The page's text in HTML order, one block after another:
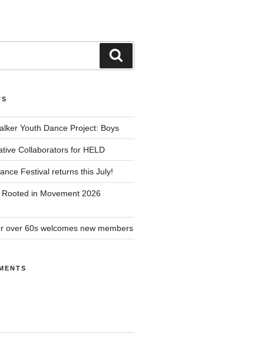
Youth Dance Project: Boys
Collaborators for HELD
Festival returns this July!
in Movement 2026
over 60s welcomes new members